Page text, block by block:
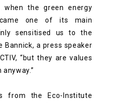
the green energy
one of its main
sensitised us to the
Bannick, a press speaker
“but they are values
from the Eco-Institute